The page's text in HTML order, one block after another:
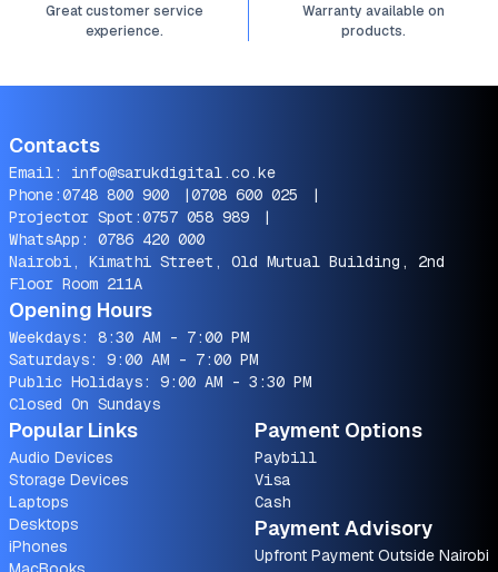
Great customer service
experience.
Warranty available on
products.
Contacts
Email: info@sarukdigital.co.ke
Phone:0748 800 900 |0708 600 025
|
Projector Spot:0757 058 989
|
WhatsApp: 0786 420 000
Nairobi, Kimathi Street, Old Mutual Building, 2nd
Floor Room 211A
Opening Hours
Weekdays: 8:30 AM - 7:00 PM
Saturdays: 9:00 AM - 7:00 PM
Public Holidays: 9:00 AM - 3:30 PM
Closed On Sundays
Popular Links
Audio Devices
Storage Devices
Laptops
Desktops
iPhones
Payment Options
Paybill
Visa
Cash
Payment Advisory
Upfront Payment Outside Nairobi